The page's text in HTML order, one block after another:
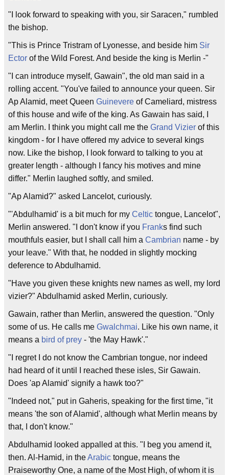
"I look forward to speaking with you, sir Saracen," rumbled
the bishop.
"This is Prince Tristram of Lyonesse, and beside him Sir
Ector of the Wild Forest. And beside the king is Merlin -"
"I can introduce myself, Gawain", the old man said in a
rolling accent. "You've failed to announce your queen. Sir
Ap Alamid, meet Queen Guinevere of Cameliard, mistress
of this house and wife of the king. As Gawain has said, I
am Merlin. I think you might call me the Grand Vizier of this
kingdom - for I have offered my advice to several kings
now. Like the bishop, I look forward to talking to you at
greater length - although I fancy his motives and mine
differ." Merlin laughed softly, and smiled.
"Ap Alamid?" asked Lancelot, curiously.
"'Abdulhamid' is a bit much for my Celtic tongue, Lancelot",
Merlin answered. "I don't know if you Franks find such
mouthfuls easier, but I shall call him a Cambrian name - by
your leave." With that, he nodded in slightly mocking
deference to Abdulhamid.
"Have you given these knights new names as well, my lord
vizier?" Abdulhamid asked Merlin, curiously.
Gawain, rather than Merlin, answered the question. "Only
some of us. He calls me Gwalchmai. Like his own name, it
means a bird of prey - 'the May Hawk'."
"I regret I do not know the Cambrian tongue, nor indeed
had heard of it until I reached these isles, Sir Gawain.
Does 'ap Alamid' signify a hawk too?"
"Indeed not," put in Gaheris, speaking for the first time, "it
means 'the son of Alamid', although what Merlin means by
that, I don't know."
Abdulhamid looked appalled at this. "I beg you amend it,
then. Al-Hamid, in theArabic tongue, means the
Praiseworthy One, a name of the Most High, of whom it is